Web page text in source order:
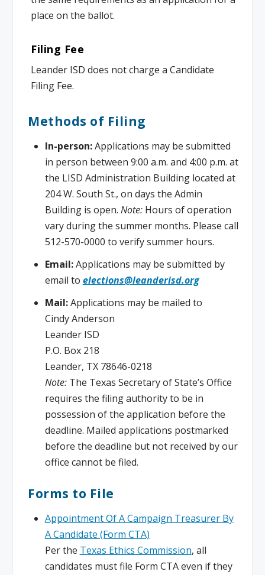
place on the ballot.
Filing Fee
Leander ISD does not charge a Candidate
Filing Fee.
Methods of Filing
In-person:Applications may be submitted
in person between 9:00 a.m. and 4:00 p.m. at
the LISD Administration Building located at
204 W. South St., on days the Admin
Building is open. Note:Hours of operation
vary during the summer months. Please call
512-570-0000 to verify summer hours.
Email:Applications may be submitted by
email to elections@leanderisd.org
Mail:Applications may be mailed to
Cindy Anderson
Leander ISD
P.O. Box 218
Leander, TX 78646-0218
Note: The Texas Secretary of State’s Office
requires the filing authority to be in
possession of the application before the
deadline. Mailed applications postmarked
before the deadline but not received by our
office cannot be filed.
Forms to File
Appointment Of A Campaign Treasurer By
A Candidate (Form CTA)
Per the Texas Ethics Commission, all
candidates must file Form CTA even if they